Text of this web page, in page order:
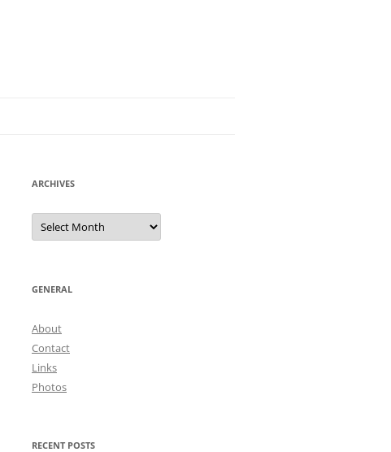
ARCHIVES
Archives
GENERAL
About
Contact
Links
Photos
RECENT POSTS